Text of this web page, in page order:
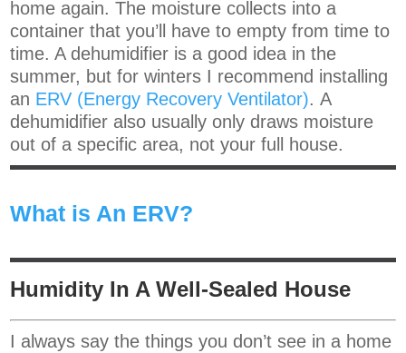
home again. The moisture collects into a
container that you’ll have to empty from time to
time. A dehumidifier is a good idea in the
summer, but for winters I recommend installing
an ERV (Energy Recovery Ventilator). A
dehumidifier also usually only draws moisture
out of a specific area, not your full house.
What is An ERV?
Humidity In A Well-Sealed House
I always say the things you don’t see in a home